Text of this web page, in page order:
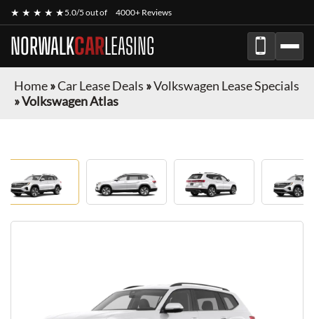
★ ★ ★ ★ ★5.0/5 out of 4000+ Reviews
NORWALKCARLEASING
Home»Car Lease Deals »Volkswagen Lease Specials
»Volkswagen Atlas